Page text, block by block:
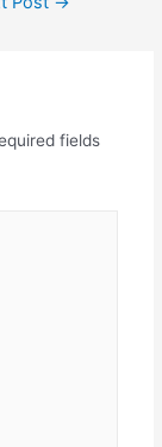
fields